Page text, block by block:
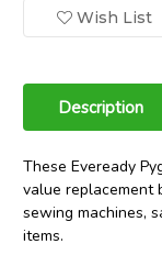
Wish List
Description
These Eveready
value replacement
sewing machines,
items.